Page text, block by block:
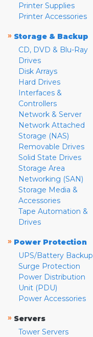
Printer Supplies
Printer Accessories
» Storage & Backup
CD, DVD & Blu-Ray
Drives
Disk Arrays
Hard Drives
Interfaces &
Controllers
Network & Server
Network Attached
Storage (NAS)
Removable Drives
Solid State Drives
Storage Area
Networking (SAN)
Storage Media &
Accessories
Tape Automation &
Drives
» Power Protection
UPS/Battery Backup
Surge Protection
Power Distribution
Unit (PDU)
Power Accessories
» Servers
Tower Servers